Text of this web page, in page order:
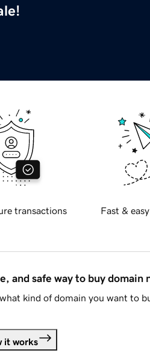
transactions Fast &
and safe way to buy domain
kind of domain you want to
it works